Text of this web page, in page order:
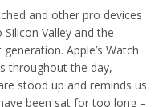
and other pro devices
Valley and the
Apple’s Watch
throughout the day,
stood up and reminds us
been sat for too long –